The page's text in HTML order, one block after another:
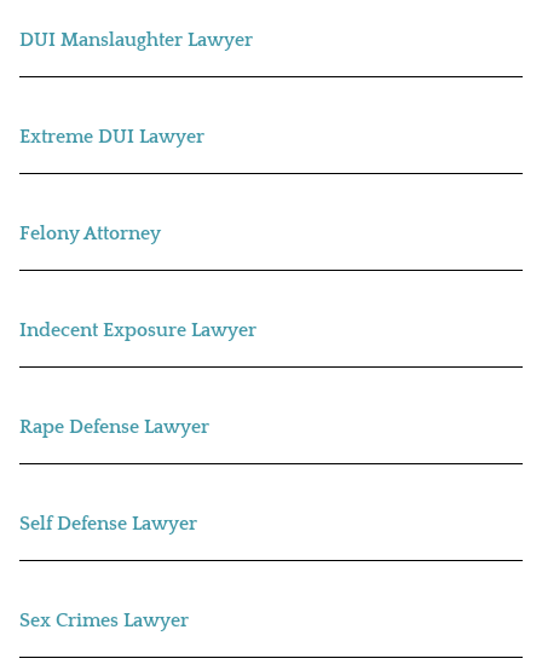
DUI Manslaughter Lawyer
Extreme DUI Lawyer
Felony Attorney
Indecent Exposure Lawyer
Rape Defense Lawyer
Self Defense Lawyer
Sex Crimes Lawyer